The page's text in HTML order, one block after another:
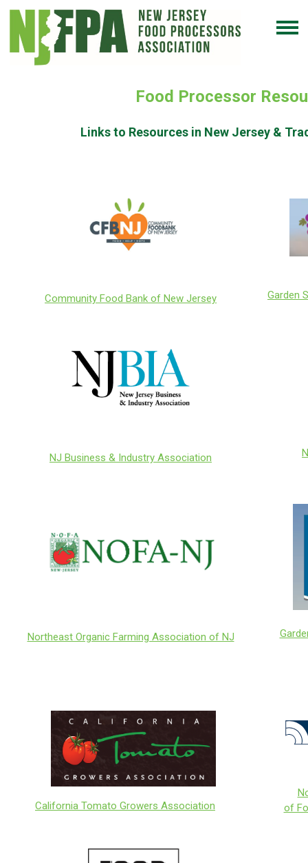
Food Processor
Links to Resources in New Jersey &
Community Food Bank of New Jersey Garden
NJ Business & Industry Association
Northeast Organic Farming Association of NJ
California Tomato Growers Association
of